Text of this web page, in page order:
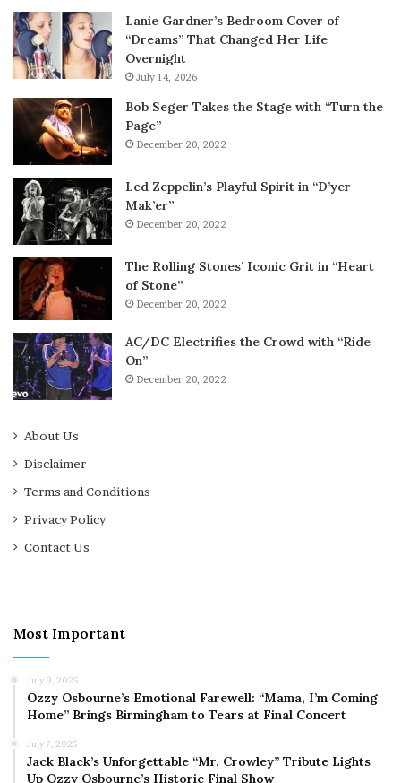
Lanie Gardner’s Bedroom Cover of
“Dreams” That Changed Her Life
Overnight
July 14, 2026
Bob Seger Takes the Stage with “Turn the
Page”
December 20, 2022
Led Zeppelin’s Playful Spirit in “D’yer
Mak’er”
December 20, 2022
The Rolling Stones’ Iconic Grit in “Heart
of Stone”
December 20, 2022
AC/DC Electrifies the Crowd with “Ride
On”
December 20, 2022
About Us
Disclaimer
Terms and Conditions
Privacy Policy
Contact Us
Most Important
July 9, 2025
Ozzy Osbourne’s Emotional Farewell: “Mama, I’m Coming
Home” Brings Birmingham to Tears at Final Concert
July 7, 2025
Jack Black’s Unforgettable “Mr. Crowley” Tribute Lights
Up Ozzy Osbourne’s Historic Final Show